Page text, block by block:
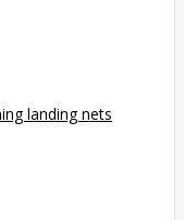
landing nets